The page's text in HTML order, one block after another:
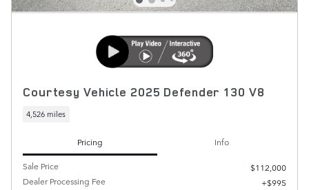
Courtesy Vehicle 2025 Defender 130 V8
4,526 miles
Pricing
Info
Sale Price
$112,000
Dealer Processing Fee
$995